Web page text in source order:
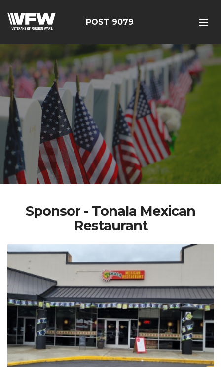
POST 9079
Sponsor - Tonala Mexican
Restaurant